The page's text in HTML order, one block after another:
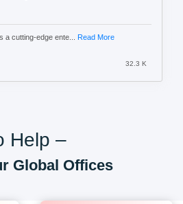
a cutting-edge ente... Read More
32.3 K
Help –
Global Offices